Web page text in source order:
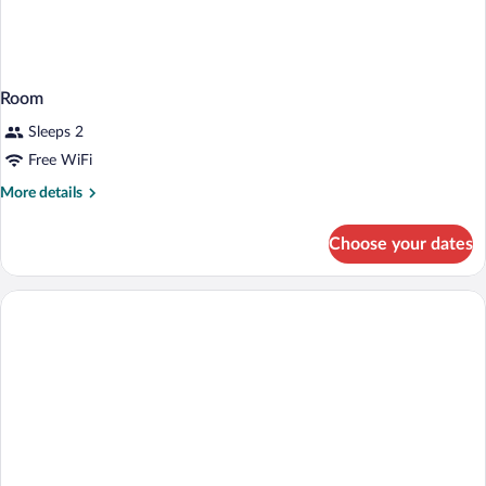
Room
Sleeps 2
Free WiFi
More details
More
Choose your dates